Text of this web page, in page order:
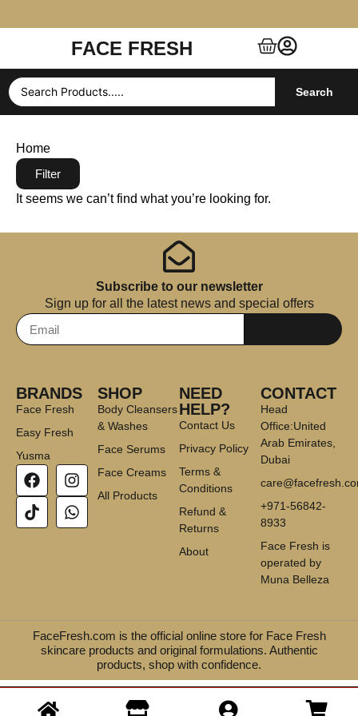
Free Shipping $99+ (US, UK, EU, India & more)
FACE FRESH
Search
Home
Filter
It seems we can’t find what you’re looking for.
Subscribe to our newsletter
Sign up for all the latest news and special offers
BRANDS
Face Fresh
Easy Fresh
Yusma
SHOP
Body Cleansers
& Washes
Face Serums
Face Creams
All Products
NEED
HELP?
Contact Us
Privacy Policy
Terms &
Conditions
Refund &
Returns
About
CONTACT
Head
Office:United
Arab Emirates,
Dubai
+971-56842-
8933
Face Fresh is
operated by
Muna Belleza
FaceFresh.com is the official online store for Face Fresh
skincare products and original formulations. Authentic
products, shop with confidence.